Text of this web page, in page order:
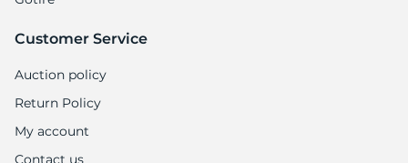
Customer Service
Auction policy
Return Policy
My account
Contact us